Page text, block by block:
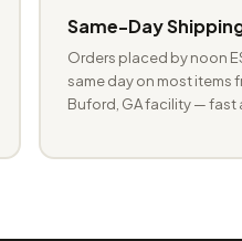
Same-Day
Orders placed by noon
same day on most items
Buford, GA facility — fast